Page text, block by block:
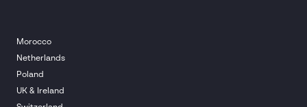
Morocco
Netherlands
Poland
UK & Ireland